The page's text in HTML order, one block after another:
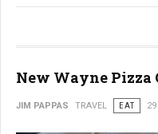
New Wayne Pizza
JIM PAPPAS TRAVEL EAT